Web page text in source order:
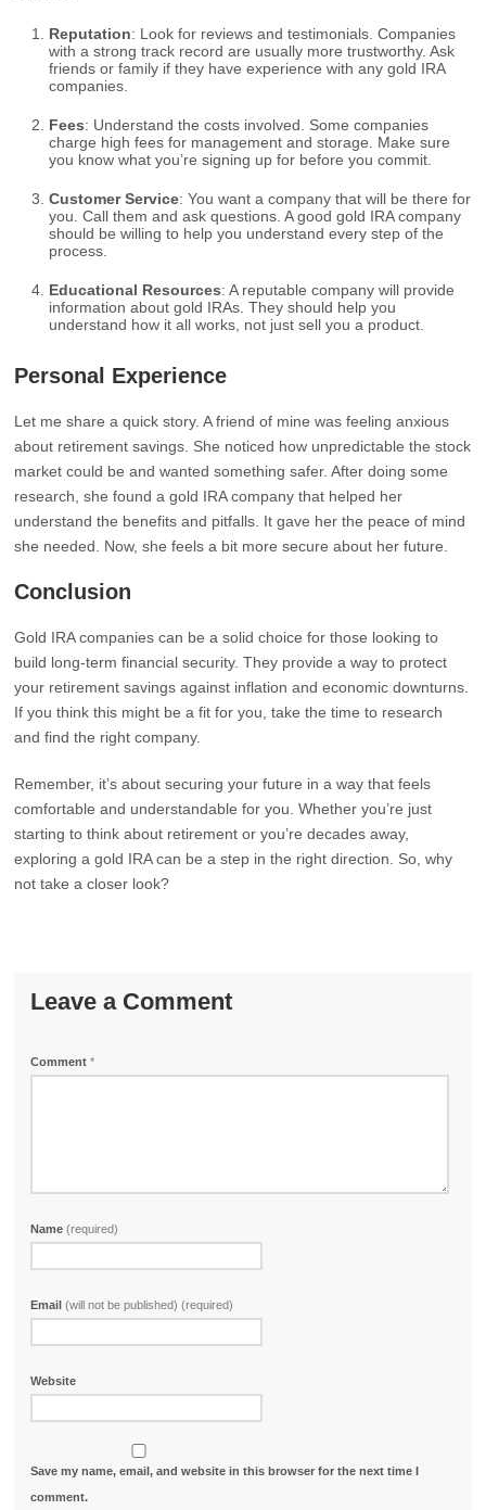
Reputation: Look for reviews and testimonials. Companies
with a strong track record are usually more trustworthy. Ask
friends or family if they have experience with any gold IRA
companies.
Fees: Understand the costs involved. Some companies
charge high fees for management and storage. Make sure
you know what you’re signing up for before you commit.
Customer Service: You want a company that will be there for
you. Call them and ask questions. A good gold IRA company
should be willing to help you understand every step of the
process.
Educational Resources: A reputable company will provide
information about gold IRAs. They should help you
understand how it all works, not just sell you a product.
Personal Experience
Let me share a quick story. A friend of mine was feeling anxious
about retirement savings. She noticed how unpredictable the stock
market could be and wanted something safer. After doing some
research, she found a gold IRA company that helped her
understand the benefits and pitfalls. It gave her the peace of mind
she needed. Now, she feels a bit more secure about her future.
Conclusion
Gold IRA companies can be a solid choice for those looking to
build long-term financial security. They provide a way to protect
your retirement savings against inflation and economic downturns.
If you think this might be a fit for you, take the time to research
and find the right company.
Remember, it’s about securing your future in a way that feels
comfortable and understandable for you. Whether you’re just
starting to think about retirement or you’re decades away,
exploring a gold IRA can be a step in the right direction. So, why
not take a closer look?
Leave a Comment
Comment*
Name(required)
Email(will not be published) (required)
Website
Save my name, email, and website in this browser for the next time I
comment.